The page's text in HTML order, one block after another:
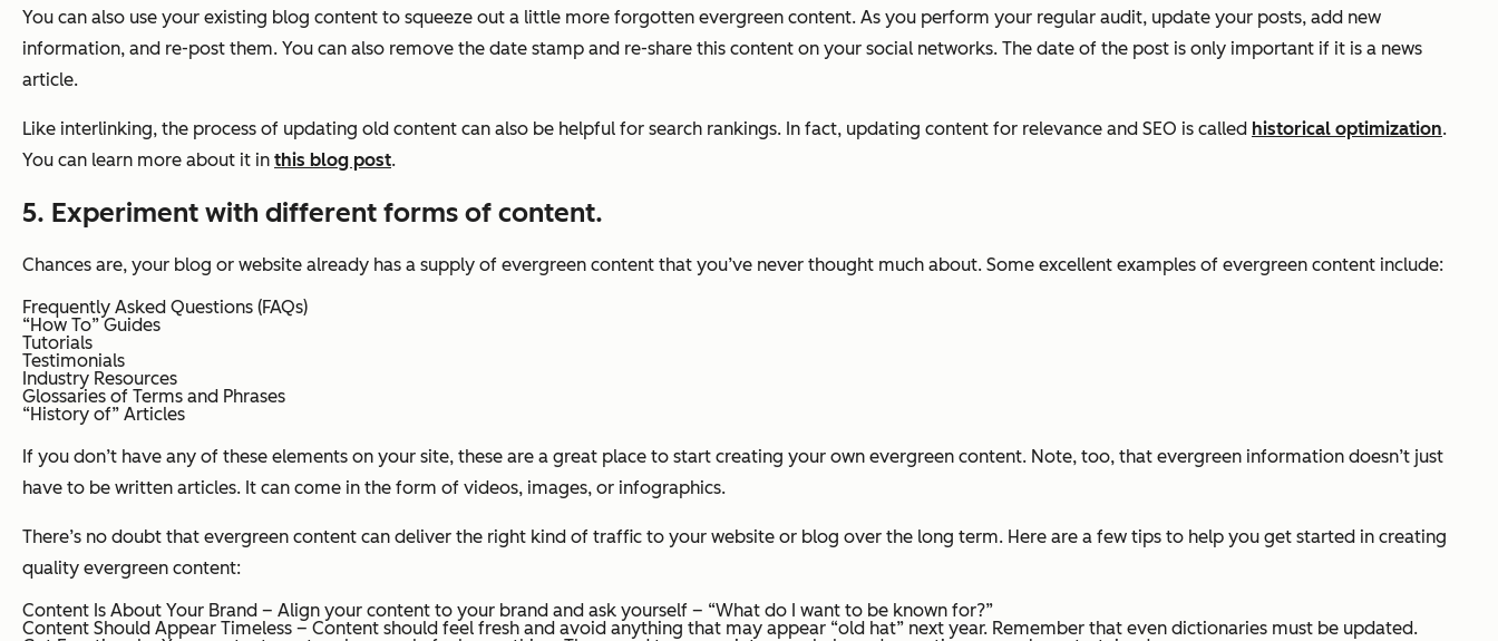
You can also use your existing blog content to squeeze out a little more forgotten evergreen content. As you perform your regular audit, update your posts, add new
information, and re-post them. You can also remove the date stamp and re-share this content on your social networks. The date of the post is only important if it is a news
article.
Like interlinking, the process of updating old content can also be helpful for search rankings. In fact, updating content for relevance and SEO is called historical optimization.
You can learn more about it in this blog post.
5. Experiment with different forms of content.
Chances are, your blog or website already has a supply of evergreen content that you’ve never thought much about. Some excellent examples of evergreen content include:
Frequently Asked Questions (FAQs)
“How To” Guides
Tutorials
Testimonials
Industry Resources
Glossaries of Terms and Phrases
“History of” Articles
If you don’t have any of these elements on your site, these are a great place to start creating your own evergreen content. Note, too, that evergreen information doesn’t just
have to be written articles. It can come in the form of videos, images, or infographics.
There’s no doubt that evergreen content can deliver the right kind of traffic to your website or blog over the long term. Here are a few tips to help you get started in creating
quality evergreen content:
Content Is About Your Brand – Align your content to your brand and ask yourself – “What do I want to be known for?”
Content Should Appear Timeless – Content should feel fresh and avoid anything that may appear “old hat” next year. Remember that even dictionaries must be updated.